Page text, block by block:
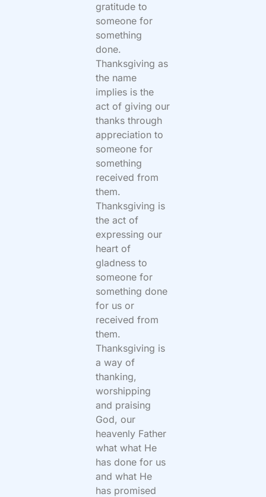
gratitude to
someone for
something
done.
Thanksgiving as
the name
implies is the
act of giving our
thanks through
appreciation to
someone for
something
received from
them.
Thanksgiving is
the act of
expressing our
heart of
gladness to
someone for
something done
for us or
received from
them.
Thanksgiving is
a way of
thanking,
worshipping
and praising
God, our
heavenly Father
what what He
has done for us
and what He
has promised